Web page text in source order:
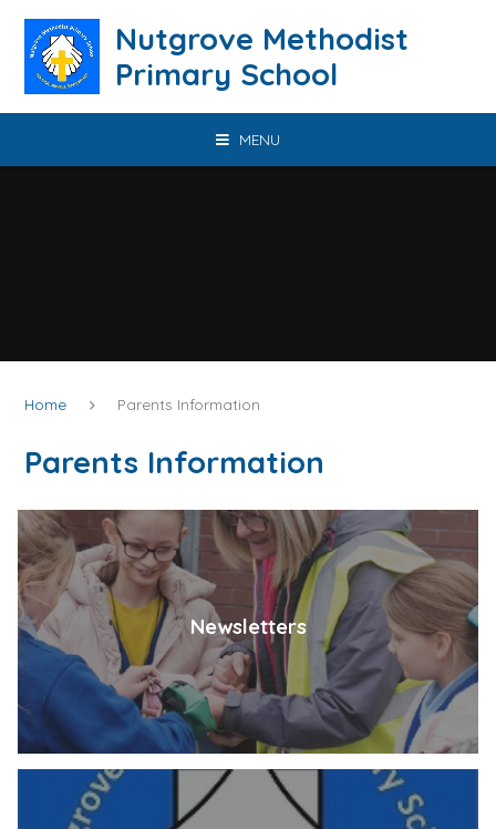
Nutgrove Methodist
Primary School
MENU
Home Parents Information
Parents Information
Newsletters